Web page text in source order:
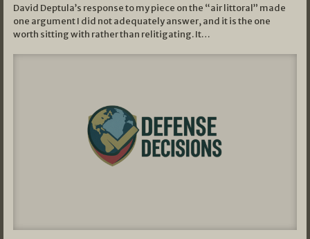
David Deptula’s response to my piece on the “air littoral” made
one argument I did not adequately answer, and it is the one
worth sitting with rather than relitigating. It…